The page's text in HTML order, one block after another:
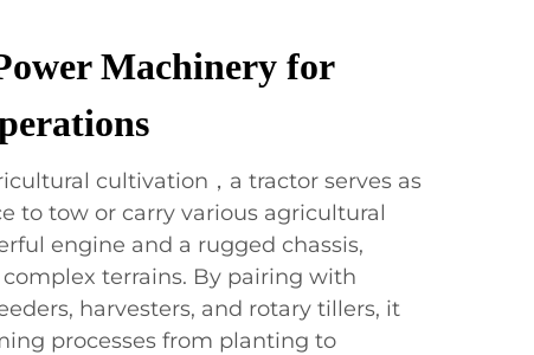
Machinery for
cultivation，a tractor serves as
to tow or carry various agricultural
engine and a rugged chassis,
terrains. By pairing with
harvesters, and rotary tillers, it
processes from planting to